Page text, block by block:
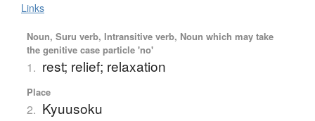
Links
Noun, Suru verb, Intransitive verb, Noun which may take
the genitive case particle 'no'
1. rest; relief; relaxation
Place
2. Kyuusoku